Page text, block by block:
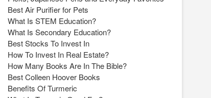
Best Air Purifier for Pets
What Is STEM Education?
What Is Secondary Education?
Best Stocks To Invest In
How To Invest In Real Estate?
How Many Books Are In The Bible?
Best Colleen Hoover Books
Benefits Of Turmeric